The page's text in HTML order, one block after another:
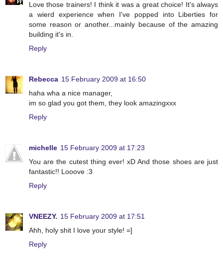
Love those trainers! I think it was a great choice! It's always
a wierd experience when I've popped into Liberties for
some reason or another...mainly because of the amazing
building it's in.
Reply
Rebecca 15 February 2009 at 16:50
haha wha a nice manager,
im so glad you got them, they look amazingxxx
Reply
michelle 15 February 2009 at 17:23
You are the cutest thing ever! xD And those shoes are just
fantastic!! Looove :3
Reply
VNEEZY. 15 February 2009 at 17:51
Ahh, holy shit I love your style! =]
Reply